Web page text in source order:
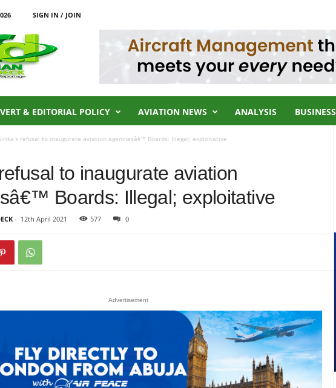
SIGN IN / JOIN
& EDITORIAL POLICY AVIATION NEWS ANALYSIS BUSINESS
refusal to inaugurate aviation agenciesâ€™ Boards: Illegal; exploitative
to inaugurate aviation
Boards: Illegal; exploitative
- 12th April 2021 577 0
Advertisement